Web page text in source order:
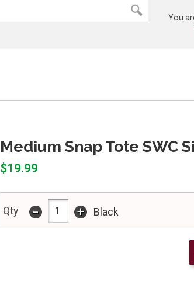
You
Medium Snap Tote SWC
$19.99
Qty - + Black